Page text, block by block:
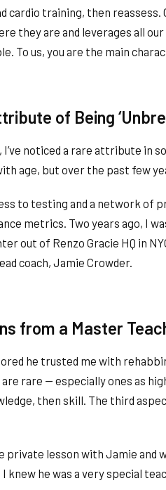
cardio training, then
they are and leverages all
To us, you are the main
of Being
I’ve noticed a rare attribute in
age, but over the past few
to testing and a network of
metrics. Two years ago, I
out of Renzo Gracie HQ in
coach, Jamie Crowder.
from a Master
he trusted me with
rare — especially ones as
then skill. The third
private lesson with Jamie and
knew he was a very special